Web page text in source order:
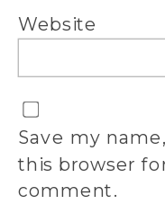
Website
Save my
this browser
comment.